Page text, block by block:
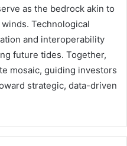
as the bedrock akin to
Technological
and interoperability
future tides. Together,
mosaic, guiding investors
strategic, data-driven